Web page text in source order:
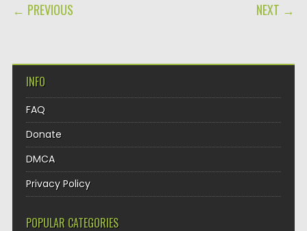
POST NAVIGATION
← PREVIOUS NEXT →
INFO
FAQ
Donate
DMCA
Privacy Policy
POPULAR CATEGORIES